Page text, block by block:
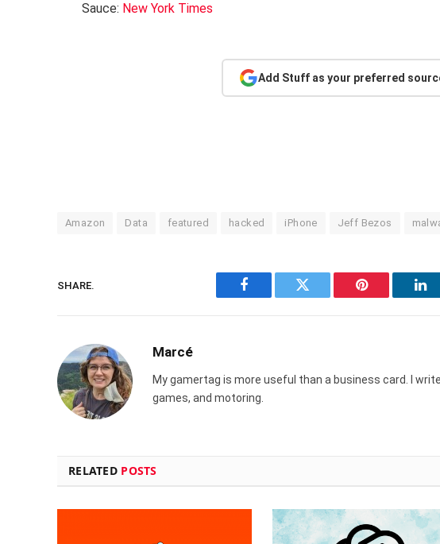
Sauce: New York Times
Add Stuff as your preferred
Amazon Data featured hacked iPhone Jeff Bezos
SHARE.
Facebook Twitter Pinterest
Marcé
My gamertag is more useful than a business card. I
games, and motoring.
RELATED POSTS